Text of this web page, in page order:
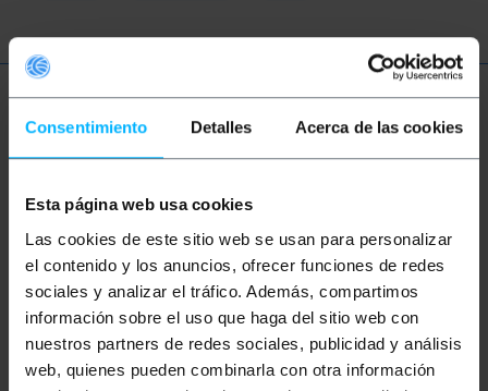
Consentimiento Detalles Acerca de las cookies
Esta página web usa cookies
Las cookies de este sitio web se usan para personalizar
el contenido y los anuncios, ofrecer funciones de redes
sociales y analizar el tráfico. Además, compartimos
información sobre el uso que haga del sitio web con
nuestros partners de redes sociales, publicidad y análisis
web, quienes pueden combinarla con otra información
More info
Description
305 m Category 5e UTP solid network cable reel.
Data transmission speed up to 1Gbps (1000Mbps)
with a bandwidth of up to 100 Mhz. 4-pair Ethernet
cable reel (8 strands twisted 2 in. 2) and under the
ANSI/TIA-568-C standard. Designed for use in
structured network cable installations to wire an
office, home, home automation and for example